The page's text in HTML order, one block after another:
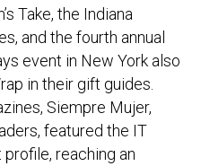
Take, the Indiana
and the fourth annual
event in New York also
in their gift guides.
Siempre Mujer,
featured the IT
reaching an